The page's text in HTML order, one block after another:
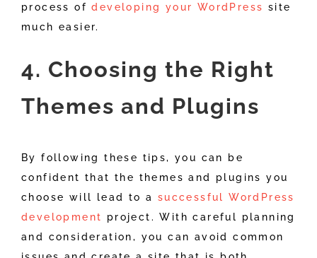
process ofdeveloping your WordPress site
much easier.
4. Choosing the Right
Themes and Plugins
By following these tips, you can be
confident that the themes and plugins you
choose will lead to a successful WordPress
development
project. With careful planning
and consideration, you can avoid common